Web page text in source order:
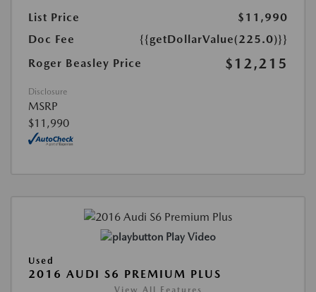
List Price
$11,990
Doc Fee
{{getDollarValue(225.0)}}
Roger Beasley Price
$12,215
Disclosure
MSRP
$11,990
Play Video
Used
2016 AUDI S6 PREMIUM PLUS
View All Features